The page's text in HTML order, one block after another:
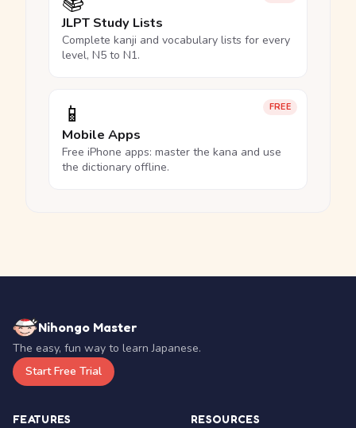
JLPT Study Lists
Complete kanji and vocabulary lists for every
level, N5 to N1.
FREE
📱
Mobile Apps
Free iPhone apps: master the kana and use
the dictionary offline.
Nihongo Master
The easy, fun way to learn Japanese.
Start Free Trial
FEATURES RESOURCES